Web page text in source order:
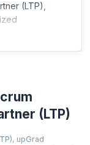
(LTP),
(LTP)
upGrad